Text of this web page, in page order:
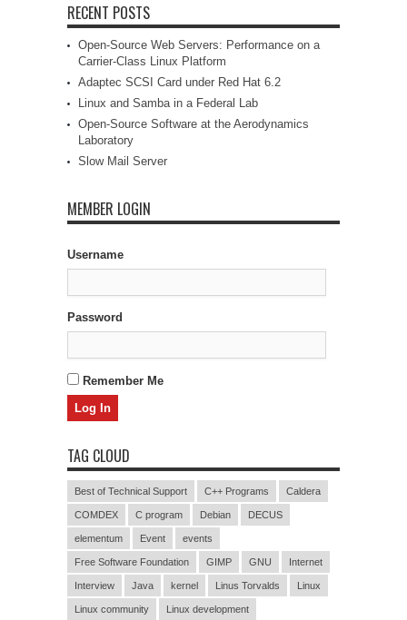
RECENT POSTS
Open-Source Web Servers: Performance on a
Carrier-Class Linux Platform
Adaptec SCSI Card under Red Hat 6.2
Linux and Samba in a Federal Lab
Open-Source Software at the Aerodynamics
Laboratory
Slow Mail Server
MEMBER LOGIN
Username
Password
Remember Me
TAG CLOUD
Best of Technical Support C++ Programs Caldera
COMDEX C program Debian DECUS
elementum Event events
Free Software Foundation GIMP GNU Internet
Interview Java kernel Linus Torvalds Linux
Linux community Linux development